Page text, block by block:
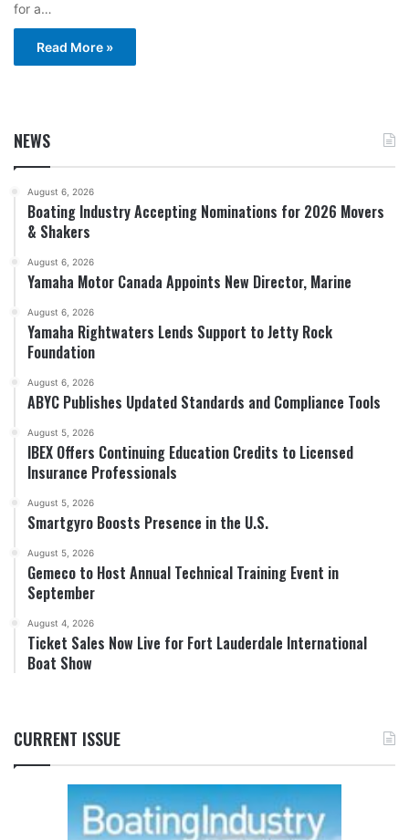
for a…
Read More »
NEWS
August 6, 2026
Boating Industry Accepting Nominations for 2026 Movers
& Shakers
August 6, 2026
Yamaha Motor Canada Appoints New Director, Marine
August 6, 2026
Yamaha Rightwaters Lends Support to Jetty Rock
Foundation
August 6, 2026
ABYC Publishes Updated Standards and Compliance Tools
August 5, 2026
IBEX Offers Continuing Education Credits to Licensed
Insurance Professionals
August 5, 2026
Smartgyro Boosts Presence in the U.S.
August 5, 2026
Gemeco to Host Annual Technical Training Event in
September
August 4, 2026
Ticket Sales Now Live for Fort Lauderdale International
Boat Show
CURRENT ISSUE